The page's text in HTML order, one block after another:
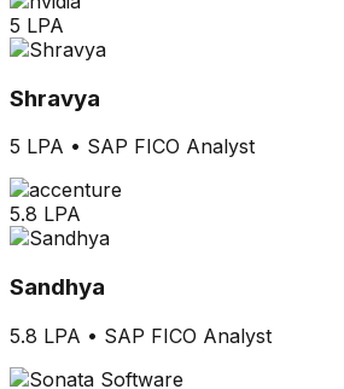
5 LPA
Shravya
5 LPA • SAP FICO Analyst
5.8 LPA
Sandhya
5.8 LPA • SAP FICO Analyst